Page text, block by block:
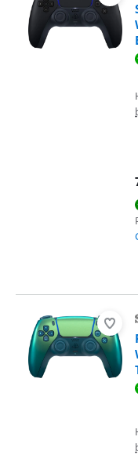
Review is 9,4 out of 10,
Review is 9,4 out of 10,